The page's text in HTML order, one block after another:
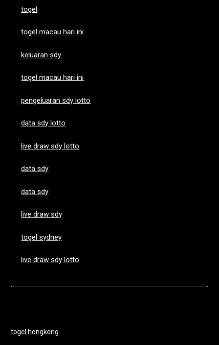
togel
togel macau hari ini
keluaran sdy
togel macau hari ini
pengeluaran sdy lotto
data sdy lotto
live draw sdy lotto
data sdy
data sdy
live draw sdy
togel sydney
live draw sdy lotto
togel hongkong